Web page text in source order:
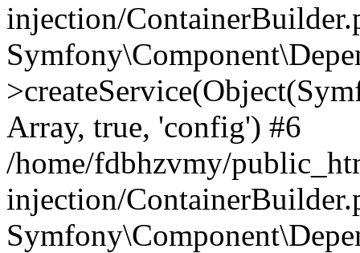
injection/
Array, true, 'config') #6
/home/fdbhzvmy/
injection/